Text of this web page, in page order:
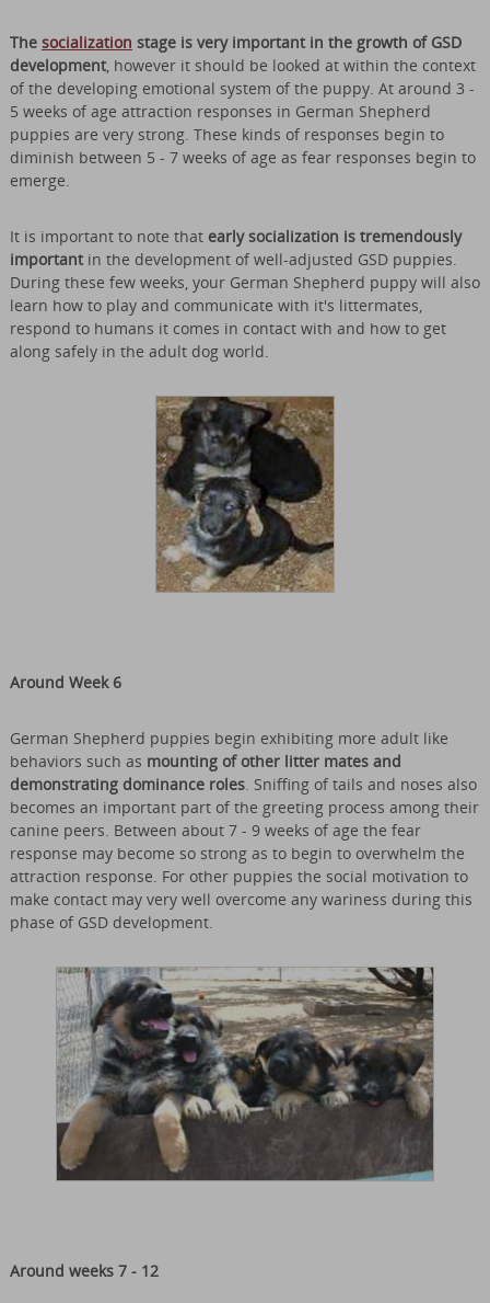
The socialization stage is very important in the growth of GSD
development, however it should be looked at within the context
of the developing emotional system of the puppy. At around 3 -
5 weeks of age attraction responses in German Shepherd
puppies are very strong. These kinds of responses begin to
diminish between 5 - 7 weeks of age as fear responses begin to
emerge.
It is important to note that early socialization is tremendously
importantin the development of well-adjusted GSD puppies.
During these few weeks, your German Shepherd puppy will also
learn how to play and communicate with it's littermates,
respond to humans it comes in contact with and how to get
along safely in the adult dog world.
Around Week 6
German Shepherd puppies begin exhibiting more adult like
behaviors such as mounting of other litter mates and
demonstrating dominance roles. Sniffing of tails and noses also
becomes an important part of the greeting process among their
canine peers. Between about 7 - 9 weeks of age the fear
response may become so strong as to begin to overwhelm the
attraction response. For other puppies the social motivation to
make contact may very well overcome any wariness during this
phase of GSD development.
Around weeks 7 - 12